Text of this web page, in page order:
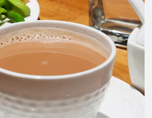
Search